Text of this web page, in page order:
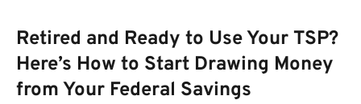
Retired and Ready to Use Your TSP?
Here’s How to Start Drawing Money
from Your Federal Savings